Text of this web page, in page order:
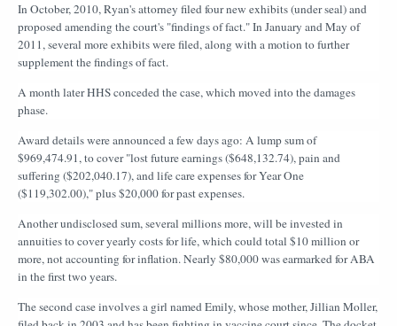
In October, 2010, Ryan's attorney filed four new exhibits (under seal) and
proposed amending the court's "findings of fact." In January and May of
2011, several more exhibits were filed, along with a motion to further
supplement the findings of fact.
A month later HHS conceded the case, which moved into the damages
phase.
Award details were announced a few days ago: A lump sum of
$969,474.91, to cover "lost future earnings ($648,132.74), pain and
suffering ($202,040.17), and life care expenses for Year One
($119,302.00)," plus $20,000 for past expenses.
Another undisclosed sum, several millions more, will be invested in
annuities to cover yearly costs for life, which could total $10 million or
more, not accounting for inflation. Nearly $80,000 was earmarked for ABA
in the first two years.
The second case involves a girl named Emily, whose mother, Jillian Moller,